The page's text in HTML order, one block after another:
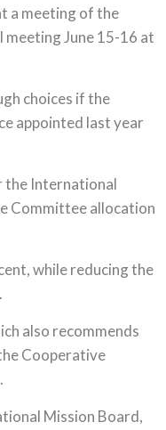
a meeting of the
meeting June 15-16 at
choices if the
appointed last year
the International
Committee allocation
while reducing the
also recommends
Cooperative
Mission Board,